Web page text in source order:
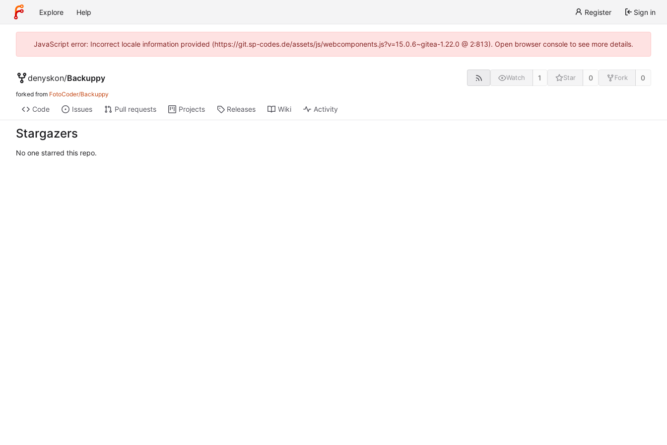
Explore Help Register Sign in
JavaScript error: Incorrect locale information provided (https://git.sp-codes.de/assets/js/webcomponents.js?v=15.0.6~gitea-1.22.0 @ 2:813). Open browser console to see more details.
denyskon/Backuppy Watch 1 Star 0 Fork 0
forked from FotoCoder/Backuppy
Code Issues Pull requests Projects Releases Wiki Activity
Stargazers
No one starred this repo.